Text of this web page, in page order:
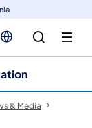
& Media